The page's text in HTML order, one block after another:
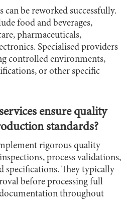
be reworked successfully.
food and beverages,
pharmaceuticals,
Specialised providers
controlled environments,
or other specific
ensure quality
standards?
rigorous quality
process validations,
specifications. They typically
before processing full
throughout